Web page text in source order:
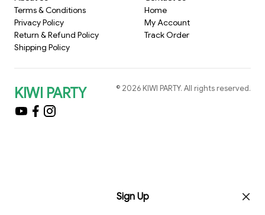
Terms & Conditions
Privacy Policy
Return & Refund Policy
Shipping Policy
Home
My Account
Track Order
KIWI PARTY © 2026 KIWI PARTY. All rights reserved.
Sign Up